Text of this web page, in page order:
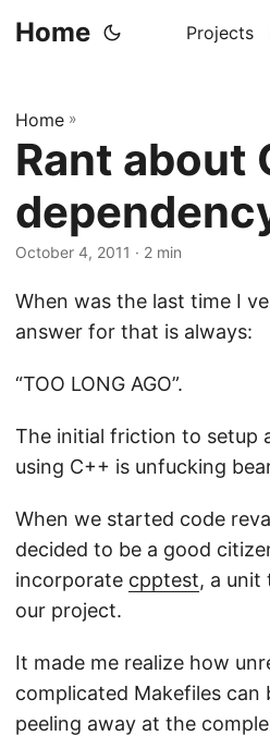
Home Projects
Home »
Rant about
October 4, 2011 · 2 min
When was the last time I
answer for that is always:
“TOO LONG AGO”.
The initial friction to setup
using C++ is unfucking
When we started code
decided to be a good
incorporate cpptest, a unit
our project.
It made me realize how
complicated Makefiles can
peeling away at the